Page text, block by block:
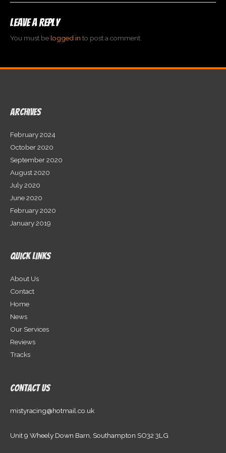
Leave a Reply
You must be logged in to post a comment.
Archives
February 2024
October 2020
September 2020
August 2020
July 2020
June 2020
February 2020
January 2019
Quick Links
About Us
Contact
Home
News
Our Services
Reviews
Tracks
Contact Us
mistyracing@hotmail.co.uk
Unit 9 Wheely Down Barn, Southampton SO32 3LG